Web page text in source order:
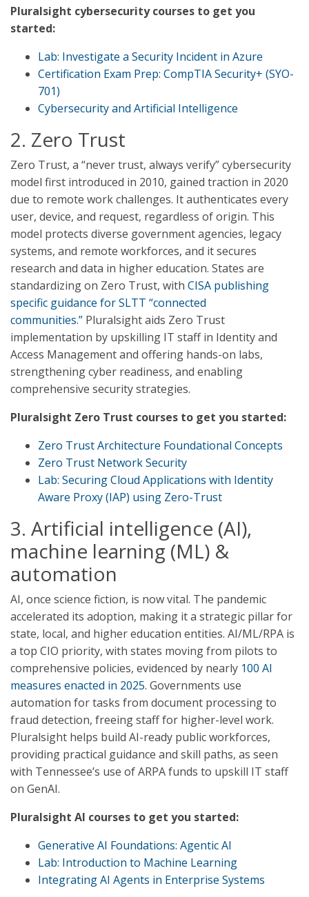
Pluralsight cybersecurity courses to get you
started:
Lab: Investigate a Security Incident in Azure
Certification Exam Prep: CompTIA Security+ (SYO-
701)
Cybersecurity and Artificial Intelligence
2. Zero Trust
Zero Trust, a “never trust, always verify” cybersecurity
model first introduced in 2010, gained traction in 2020
due to remote work challenges. It authenticates every
user, device, and request, regardless of origin. This
model protects diverse government agencies, legacy
systems, and remote workforces, and it secures
research and data in higher education. States are
standardizing on Zero Trust, with CISA publishing
specific guidance for SLTT “connected
communities.” Pluralsight aids Zero Trust
implementation by upskilling IT staff in Identity and
Access Management and offering hands-on labs,
strengthening cyber readiness, and enabling
comprehensive security strategies.
Pluralsight Zero Trust courses to get you started:
Zero Trust Architecture Foundational Concepts
Zero Trust Network Security
Lab: Securing Cloud Applications with Identity
Aware Proxy (IAP) using Zero-Trust
3. Artificial intelligence (AI),
machine learning (ML) &
automation
AI, once science fiction, is now vital. The pandemic
accelerated its adoption, making it a strategic pillar for
state, local, and higher education entities. AI/ML/RPA is
a top CIO priority, with states moving from pilots to
comprehensive policies, evidenced by nearly 100 AI
measures enacted in 2025. Governments use
automation for tasks from document processing to
fraud detection, freeing staff for higher-level work.
Pluralsight helps build AI-ready public workforces,
providing practical guidance and skill paths, as seen
with Tennessee’s use of ARPA funds to upskill IT staff
on GenAI.
Pluralsight AI courses to get you started:
Generative AI Foundations: Agentic AI
Lab: Introduction to Machine Learning
Integrating AI Agents in Enterprise Systems